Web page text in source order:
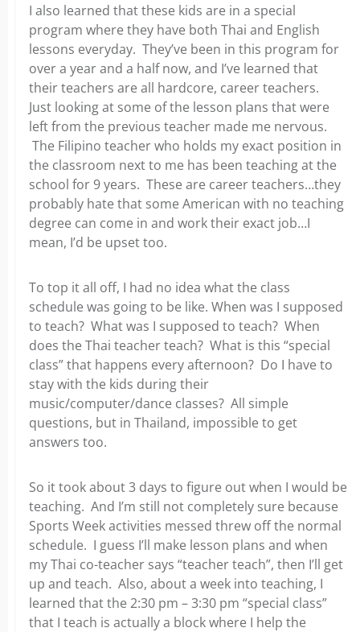
I also learned that these kids are in a special
program where they have both Thai and English
lessons everyday. They’ve been in this program for
over a year and a half now, and I’ve learned that
their teachers are all hardcore, career teachers.
Just looking at some of the lesson plans that were
left from the previous teacher made me nervous.
The Filipino teacher who holds my exact position in
the classroom next to me has been teaching at the
school for 9 years. These are career teachers…they
probably hate that some American with no teaching
degree can come in and work their exact job…I
mean, I’d be upset too.
To top it all off, I had no idea what the class
schedule was going to be like. When was I supposed
to teach? What was I supposed to teach? When
does the Thai teacher teach? What is this “special
class” that happens every afternoon? Do I have to
stay with the kids during their
music/computer/dance classes? All simple
questions, but in Thailand, impossible to get
answers too.
So it took about 3 days to figure out when I would be
teaching. And I’m still not completely sure because
Sports Week activities messed threw off the normal
schedule. I guess I’ll make lesson plans and when
my Thai co-teacher says “teacher teach”, then I’ll get
up and teach. Also, about a week into teaching, I
learned that the 2:30 pm – 3:30 pm “special class”
that I teach is actually a block where I help the